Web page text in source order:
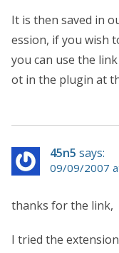
It is then saved in
ession, if you wish
you can use the
ot in the plugin at
45n5 says:
09/09/2007
thanks for the link,
I tried the